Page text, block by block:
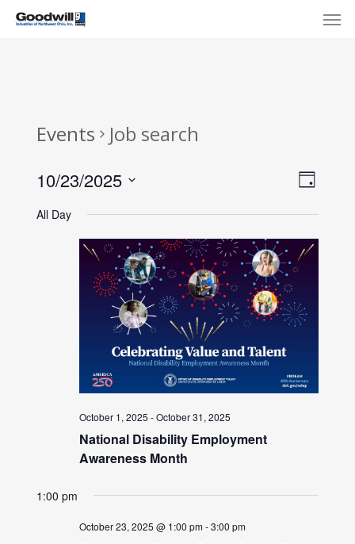
Skip
Events Job search
Day
10/23/2025
date.
All Day
October 1, 2025 -October 31, 2025
National Disability Employment
Awareness Month
1:00 pm
October 23, 2025 @ 1:00 pm-3:00 pm
Menu